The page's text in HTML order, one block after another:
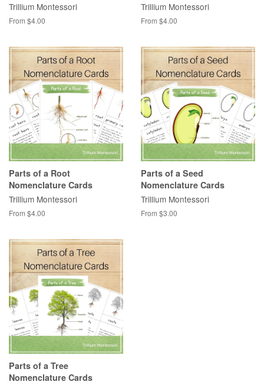
Trillium Montessori
From $4.00
Trillium Montessori
From $4.00
Parts of a Root
Nomenclature Cards
Trillium Montessori
From $4.00
Parts of a Seed
Nomenclature Cards
Trillium Montessori
From $3.00
Parts of a Tree
Nomenclature Cards